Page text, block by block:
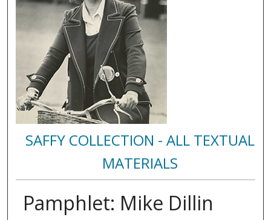
SAFFY COLLECTION - ALL TEXTUAL
MATERIALS
Pamphlet: Mike Dillin